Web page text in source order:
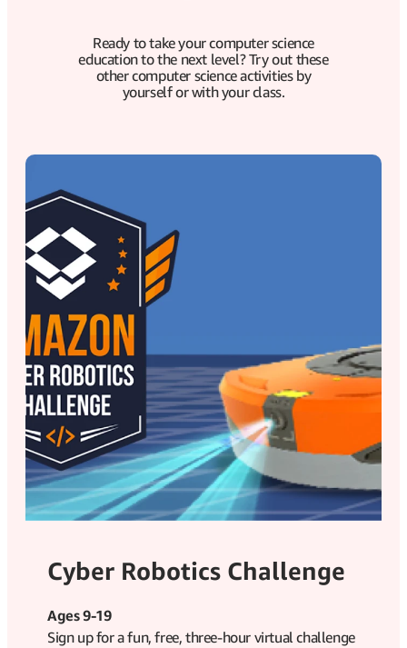
Ready to take your computer science
education to the next level? Try out these
other computer science activities by
yourself or with your class.
Cyber Robotics Challenge
Ages 9-19
Sign up for a fun, free, three-hour virtual challenge